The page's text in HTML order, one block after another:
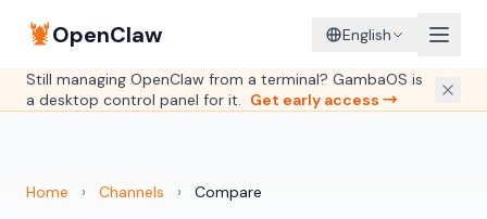
🦞OpenClaw English
Still managing OpenClaw from a terminal? GambaOS is
a desktop control panel for it. Get early access →
Home › Channels › Compare